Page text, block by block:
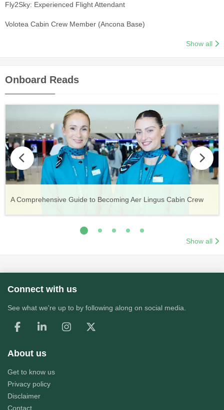
Fly2Sky: Experienced Flight Attendant
Volotea Cabin Crew Member (Ancona Base)
Show all
Onboard Reads
A Comprehensive Guide to Becoming Aer Lingus Cabin Crew
Vueling Cabin Crew: Requirements, Salary, Training &
Application Process
Guide to Becoming Etihad Cabin Crew: Requirements, Salary,
Training & Application Process
Your Complete Guide to a Cabin Crew Career with Volotea
Your Complete Guide to an Air Arabia Cabin Crew Career
Show all
Connect with us
See what we're up to by following along on social media.
About us
Get to know us
Privacy policy
Disclaimer
Contact